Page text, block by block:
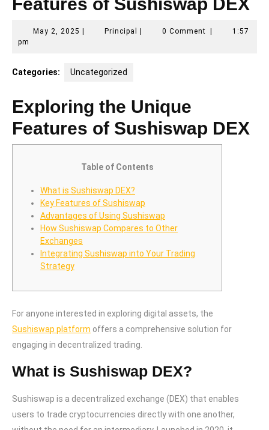
May 2, 2025 May
Principal Principal0 Comment
1:57
pm
Categories: Uncategorized
Exploring the Unique
Features of Sushiswap DEX
Table of Contents
What is Sushiswap DEX?
Key Features of Sushiswap
Advantages of Using Sushiswap
How Sushiswap Compares to Other
Exchanges
Integrating Sushiswap into Your Trading
Strategy
For anyone interested in exploring digital assets, the
Sushiswap platform offers a comprehensive solution for
engaging in decentralized trading.
What is Sushiswap DEX?
Sushiswap is a decentralized exchange (DEX) that enables
users to trade cryptocurrencies directly with one another,